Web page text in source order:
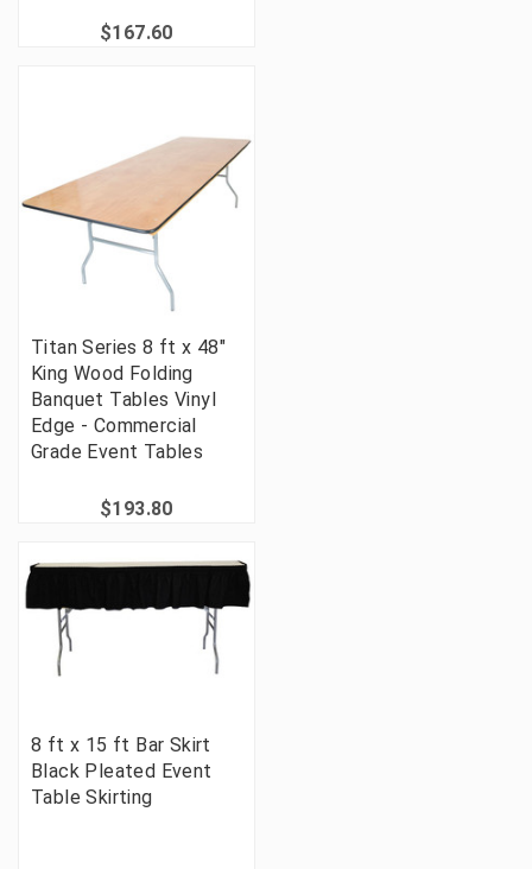
$167.60
Titan Series 8 ft x 48"
King Wood Folding
Banquet Tables Vinyl
Edge - Commercial
Grade Event Tables
$193.80
8 ft x 15 ft Bar Skirt
Black Pleated Event
Table Skirting